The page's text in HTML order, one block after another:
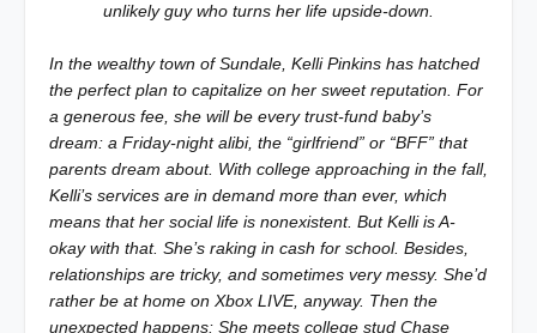
unlikely guy who turns her life upside-down.
In the wealthy town of Sundale, Kelli Pinkins has hatched
the perfect plan to capitalize on her sweet reputation. For
a generous fee, she will be every trust-fund baby’s
dream: a Friday-night alibi, the “girlfriend” or “BFF” that
parents dream about. With college approaching in the fall,
Kelli’s services are in demand more than ever, which
means that her social life is nonexistent. But Kelli is A-
okay with that. She’s raking in cash for school. Besides,
relationships are tricky, and sometimes very messy. She’d
rather be at home on Xbox LIVE, anyway. Then the
unexpected happens: She meets college stud Chase